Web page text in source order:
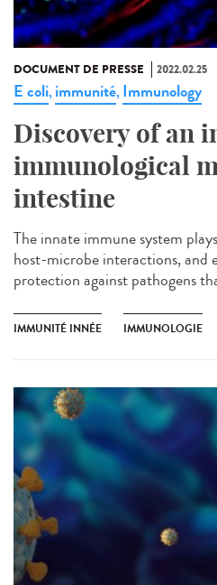
DOCUMENT DE PRESSE 2022.02.25
E coli, immunité, Immunology
Discovery of an
immunological
intestine
The innate immune system
host-microbe interactions, and
protection against pathogens
IMMUNITÉ INNÉE IMMUNOLOGIE